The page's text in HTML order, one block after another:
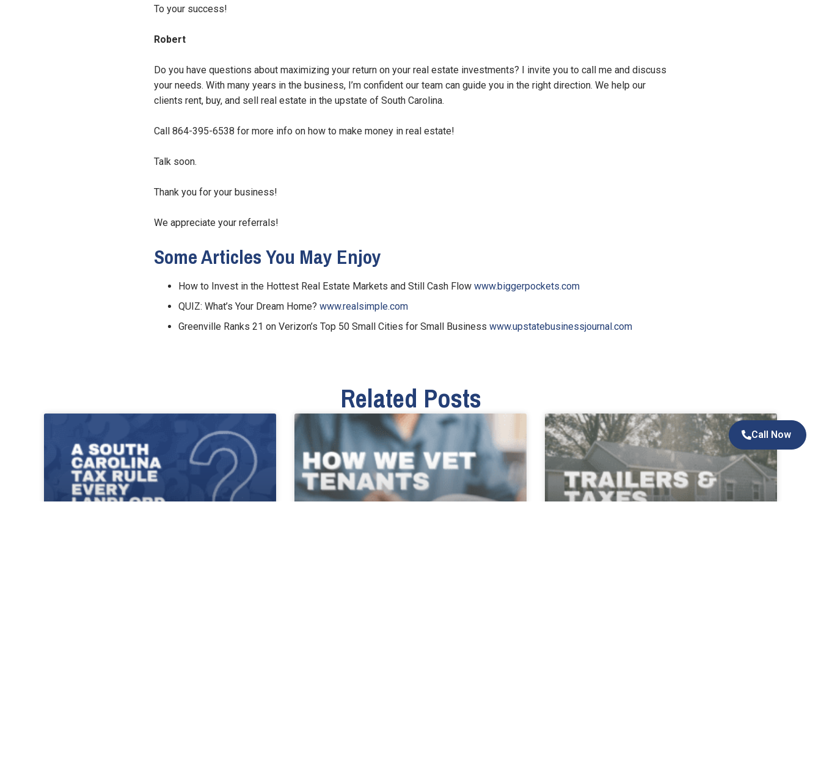
Call Now
To your success!
Robert
Do you have questions about maximizing your return on your real estate investments? I invite you to call me and discuss
your needs. With many years in the business, I’m confident our team can guide you in the right direction. We help our
clients rent, buy, and sell real estate in the upstate of South Carolina.
Call 864-395-6538 for more info on how to make money in real estate!
Talk soon.
Thank you for your business!
We appreciate your referrals!
Some Articles You May Enjoy
How to Invest in the Hottest Real Estate Markets and Still Cash Flow www.biggerpockets.com
QUIZ: What’s Your Dream Home? www.realsimple.com
Greenville Ranks 21 on Verizon’s Top 50 Small Cities for Small Business www.upstatebusinessjournal.com
Related Posts